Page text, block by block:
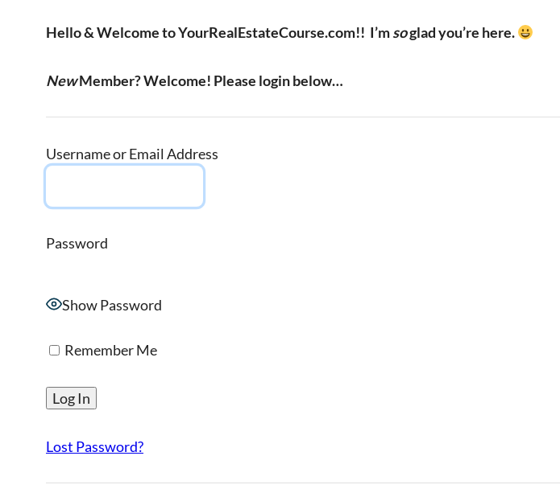
Hello & Welcome to YourRealEstateCourse.com!! I’msoglad you’re here.
NewMember? Welcome! Please login below…
Username or Email Address
Password
Show Password
Remember Me
Lost Password?